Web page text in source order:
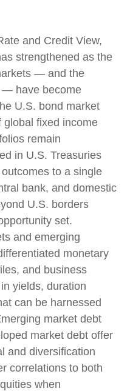
and Credit View,
strengthened as the
— and the
— have become
U.S. bond market
global fixed income
remain
in U.S. Treasuries
to a single
bank, and domestic
U.S. borders
set.
and emerging
monetary
and business
yields, duration
can be harnessed
market debt
market debt offer
and diversification
correlations to both
when